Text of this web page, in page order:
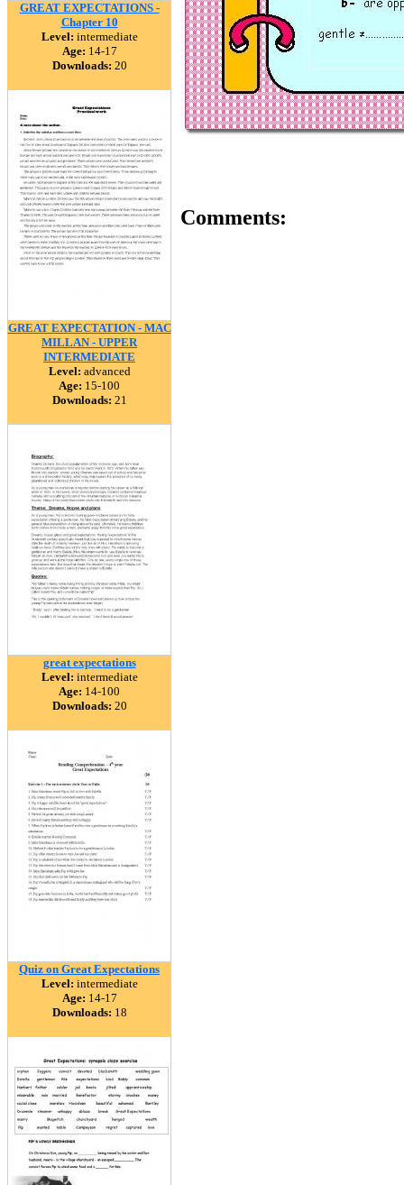
GREAT EXPECTATIONS -
Chapter 10
Level: intermediate
Age: 14-17
Downloads: 20
GREAT EXPECTATION - MAC
MILLAN - UPPER
INTERMEDIATE
Level: advanced
Age: 15-100
Downloads: 21
great expectations
Level: intermediate
Age: 14-100
Downloads: 20
Quiz on Great Expectations
Level: intermediate
Age: 14-17
Downloads: 18
Comments: